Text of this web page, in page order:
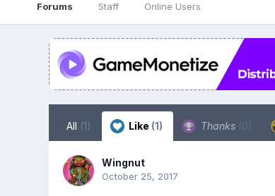
Forums Staff Online Users
All (1) Like (1) Thanks (0)
Wingnut
October 25, 2017